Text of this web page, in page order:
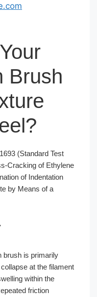
Brush
(Standard Test
Cracking of Ethylene
of Indentation
by Means of a
brush is primarily
at the filament
within the
friction